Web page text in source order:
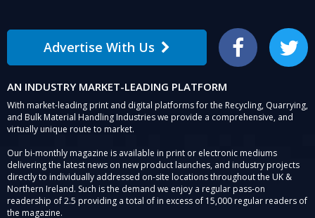
Advertise With Us Facebook Twitter
AN INDUSTRY MARKET-LEADING PLATFORM
With market-leading print and digital platforms for the Recycling, Quarrying,
and Bulk Material Handling Industries we provide a comprehensive, and
virtually unique route to market.
Our bi-monthly magazine is available in print or electronic mediums
delivering the latest news on new product launches, and industry projects
directly to individually addressed on-site locations throughout the UK &
Northern Ireland. Such is the demand we enjoy a regular pass-on
readership of 2.5 providing a total of in excess of 15,000 regular readers of
the magazine.